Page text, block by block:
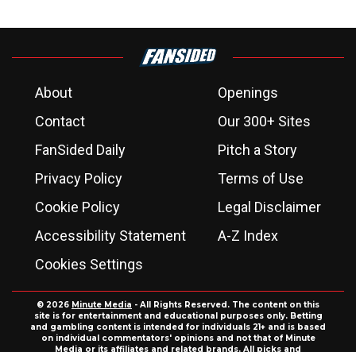
About
Openings
Contact
Our 300+ Sites
FanSided Daily
Pitch a Story
Privacy Policy
Terms of Use
Cookie Policy
Legal Disclaimer
Accessibility Statement
A-Z Index
Cookies Settings
© 2026 Minute Media - All Rights Reserved. The content on this
site is for entertainment and educational purposes only. Betting
and gambling content is intended for individuals 21+ and is based
on individual commentators' opinions and not that of Minute
Media or its affiliates and related brands. All picks and